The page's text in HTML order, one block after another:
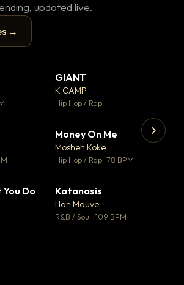
updated live.
→
▶
GIANT
K CAMP
Hip Hop / Rap
▼ 15
♥ 1
Money On Me
Mosheh Koke
Hip Hop / Rap · 78 BPM
▼ 5
♥ 1
Do Katanasis
Han Mauve
R&B / Soul · 109 BPM